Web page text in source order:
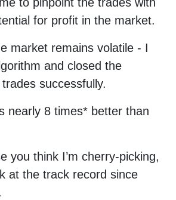
for profit in the market.
market remains volatile - I
and closed the
successfully.
nearly 8 times* better than
you think I’m cherry-picking,
at the track record since